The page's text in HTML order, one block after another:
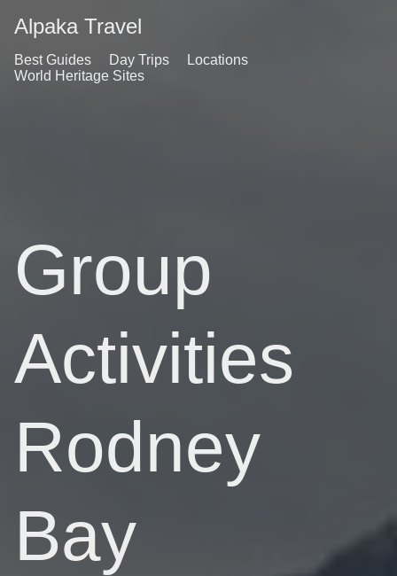
Alpaka Travel
Best Guides Day Trips
Locations
World Heritage Sites
Group
Activities
Rodney
Bay